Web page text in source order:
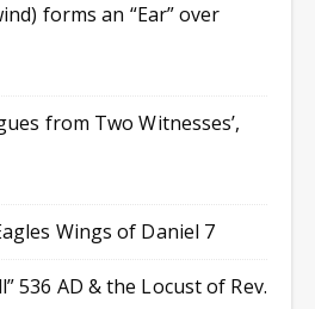
forms an “Ear” over
from Two Witnesses’,
Wings of Daniel 7
536 AD & the Locust of Rev.